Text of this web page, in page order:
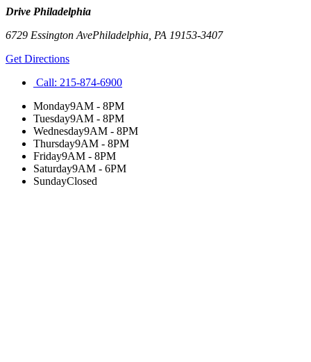
Drive Philadelphia
6729 Essington AvePhiladelphia PA 19153-3407
Get Directions
Call: 215-874-6900
Monday9AM - 8PM
Tuesday9AM - 8PM
Wednesday9AM - 8PM
Thursday9AM - 8PM
Friday9AM - 8PM
Saturday9AM - 6PM
SundayClosed